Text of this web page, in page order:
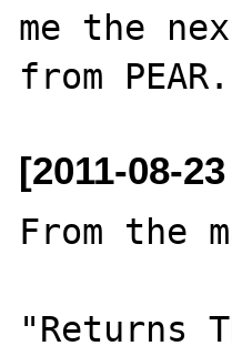
me the
[2011-08-
From the
"Returns